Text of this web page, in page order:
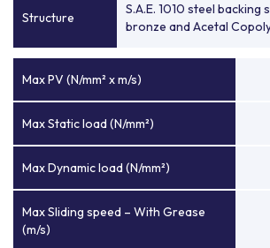
Structure
S.A.E. 1010 steel
bronze and Acetal
Max PV (N/mm² x m/s)
Max Static load (N/mm²)
Max Dynamic load (N/mm²)
Max Sliding speed – With Grease
(m/s)